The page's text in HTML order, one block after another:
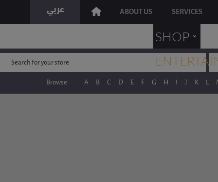
ABOUT US SERVICES
SHOP
Browse A B C D E F G H I J K L